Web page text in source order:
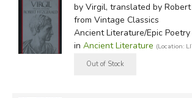
by Virgil, translated by
from Vintage Classics
Ancient Literature/Epic
in Ancient Literature (Location: